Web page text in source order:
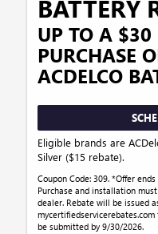
BATTERY
UP TO A $30
PURCHASE
ACDELCO
Eligible brands are
Silver ($15 rebate).
Coupon Code: 309. *Offer
Purchase and installation
dealer. Rebate will be issued
be submitted by 9/30/2026.